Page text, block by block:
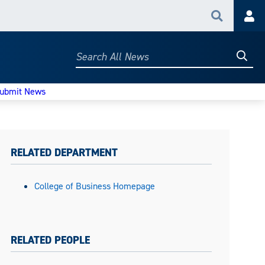
Search
Search
News
RELATED DEPARTMENT
College of Business Homepage
RELATED PEOPLE